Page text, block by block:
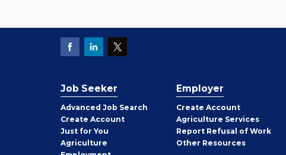
Job Seeker
Advanced Job Search
Create Job
Seeker
Account
Just for You
Agriculture
Employer
Create Employer
Account
Agriculture Services
Report Refusal of Work
Other Employer
Resources